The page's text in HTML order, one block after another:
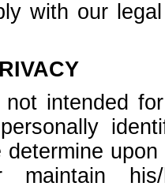
with our
intended
his/